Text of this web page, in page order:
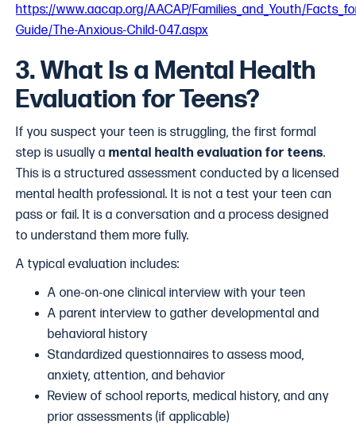
https://www.aacap.org/AACAP/Families_and_Youth/
Guide/The-Anxious-Child-047.aspx
3. What Is a Mental Health
Evaluation for Teens?
If you suspect your teen is struggling, the first formal
step is usually a mental health evaluation for teens.
This is a structured assessment conducted by a licensed
mental health professional. It is not a test your teen can
pass or fail. It is a conversation and a process designed
to understand them more fully.
A typical evaluation includes:
A one-on-one clinical interview with your teen
A parent interview to gather developmental and
behavioral history
Standardized questionnaires to assess mood,
anxiety, attention, and behavior
Review of school reports, medical history, and any
prior assessments (if applicable)